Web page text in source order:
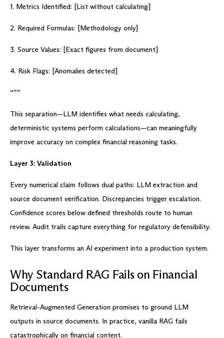
1. Metrics Identified: [List without calculating]
2. Required Formulas: [Methodology only]
3. Source Values: [Exact figures from document]
4. Risk Flags: [Anomalies detected]
“””
This separation—LLM identifies what needs calculating,
deterministic systems perform calculations—can meaningfully
improve accuracy on complex financial reasoning tasks.
Layer 3: Validation
Every numerical claim follows dual paths: LLM extraction and
source document verification. Discrepancies trigger escalation.
Confidence scores below defined thresholds route to human
review. Audit trails capture everything for regulatory defensibility.
This layer transforms an AI experiment into a production system.
Why Standard RAG Fails on Financial
Documents
Retrieval-Augmented Generation promises to ground LLM
outputs in source documents. In practice, vanilla RAG fails
catastrophically on financial content.